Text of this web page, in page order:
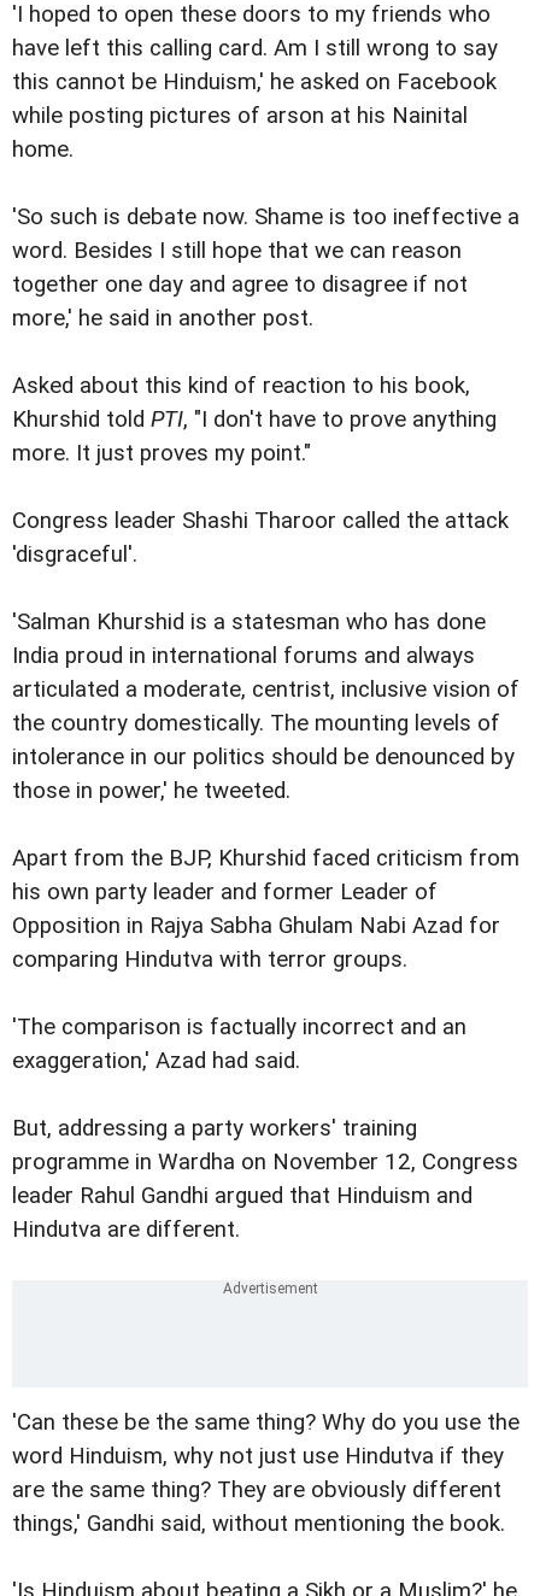
'I hoped to open these doors to my friends who
have left this calling card. Am I still wrong to say
this cannot be Hinduism,' he asked on Facebook
while posting pictures of arson at his Nainital
home.
'So such is debate now. Shame is too ineffective a
word. Besides I still hope that we can reason
together one day and agree to disagree if not
more,' he said in another post.
Asked about this kind of reaction to his book,
Khurshid told PTI, "I don't have to prove anything
more. It just proves my point."
Congress leader Shashi Tharoor called the attack
'disgraceful'.
'Salman Khurshid is a statesman who has done
India proud in international forums and always
articulated a moderate, centrist, inclusive vision of
the country domestically. The mounting levels of
intolerance in our politics should be denounced by
those in power,' he tweeted.
Apart from the BJP, Khurshid faced criticism from
his own party leader and former Leader of
Opposition in Rajya Sabha Ghulam Nabi Azad for
comparing Hindutva with terror groups.
'The comparison is factually incorrect and an
exaggeration,' Azad had said.
But, addressing a party workers' training
programme in Wardha on November 12, Congress
leader Rahul Gandhi argued that Hinduism and
Hindutva are different.
'Can these be the same thing? Why do you use the
word Hinduism, why not just use Hindutva if they
are the same thing? They are obviously different
things,' Gandhi said, without mentioning the book.